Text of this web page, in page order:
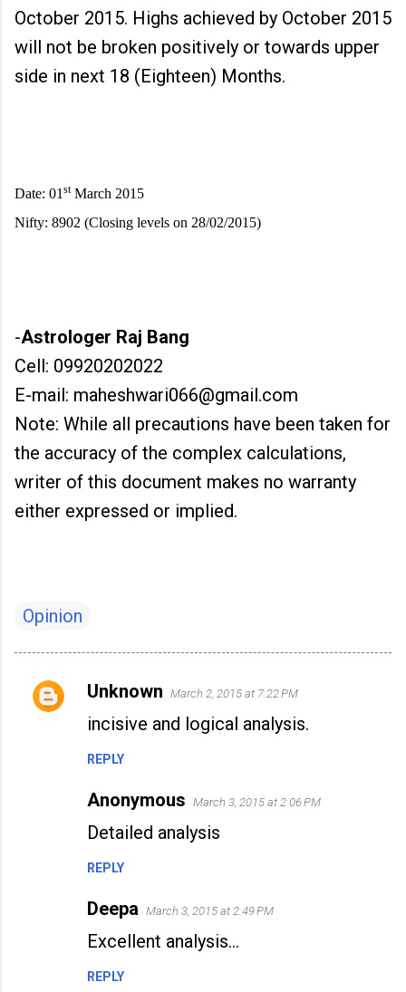
October 2015. Highs achieved by October 2015
will not be broken positively or towards upper
side in next 18 (Eighteen) Months.
Date: 01 stMarch 2015
Nifty: 8902 (Closing levels on 28/02/2015)
-Astrologer Raj Bang
Cell: 09920202022
E-mail: maheshwari066@gmail.com
Note: While all precautions have been taken for
the accuracy of the complex calculations,
writer of this document makes no warranty
either expressed or implied.
Opinion
C
Unknown March 2, 2015 at 7:22 PM
incisive and logical analysis.
REPLY
Anonymous March 3, 2015 at 2:06 PM
Detailed analysis
REPLY
Deepa March 3, 2015 at 2:49 PM
Excellent analysis...
REPLY